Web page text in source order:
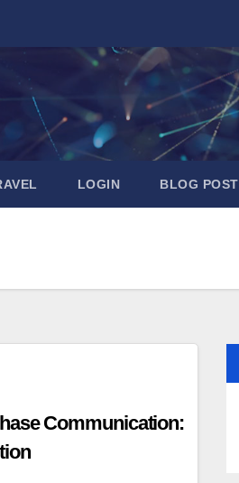
LOGIN BLOG POST
Communication: